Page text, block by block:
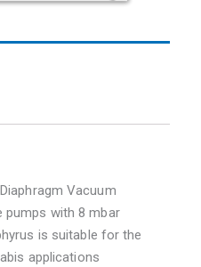
Vacuum
pumps with 8 mbar
is suitable for the
applications